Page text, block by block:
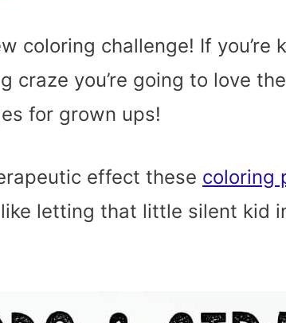
coloring challenge! If you’re
craze you’re going to love
for grown ups!
effect these coloring
like letting that little silent kid